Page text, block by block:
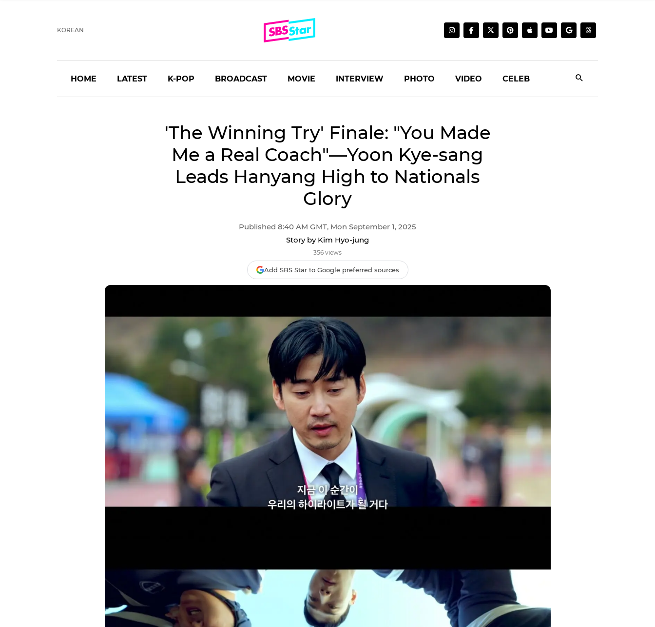
KOREAN
HOME LATEST K-POP BROADCAST MOVIE INTERVIEW PHOTO VIDEO CELEB
'The Winning Try' Finale: "You Made
Me a Real Coach"―Yoon Kye-sang
Leads Hanyang High to Nationals
Glory
Published 8:40 AM GMT, Mon September 1, 2025
Story by Kim Hyo-jung
356 views
Add SBS Star to Google preferred sources